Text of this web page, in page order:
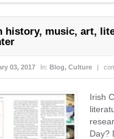
history, music, art,
03, 2017 In: Blog, Culture |
Irish
Day?